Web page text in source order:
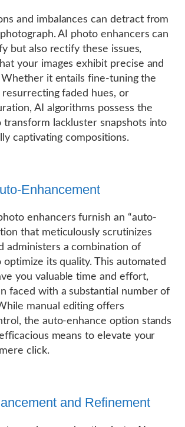
and imbalances can detract from
AI photo enhancers can
but also rectify these issues,
your images exhibit precise and
it entails fine-tuning the
faded hues, or
AI algorithms possess the
transform lackluster snapshots into
captivating compositions.
Enhancement
enhancers furnish an “auto-
that meticulously scrutinizes
administers a combination of
its quality. This automated
you valuable time and effort,
faced with a substantial number of
manual editing offers
the auto-enhance option stands
means to elevate your
click.
and Refinement